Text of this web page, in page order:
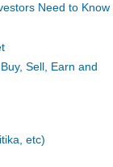
Need to Know
Sell, Earn and
etc)